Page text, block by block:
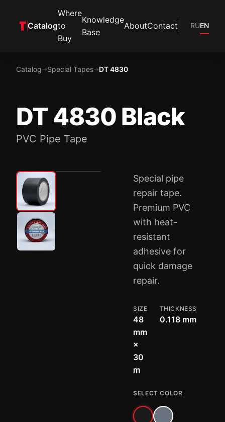
Catalog
Where
to
Buy
Knowledge
Base
AboutContact RUEN
Catalog→Special Tapes→DT 4830
DT 4830 Black
PVC Pipe Tape
Special pipe
repair tape.
Premium PVC
with heat-
resistant
adhesive for
quick damage
repair.
SIZE
48
mm
×
30
m
THICKNESS
0.118 mm
SELECT COLOR